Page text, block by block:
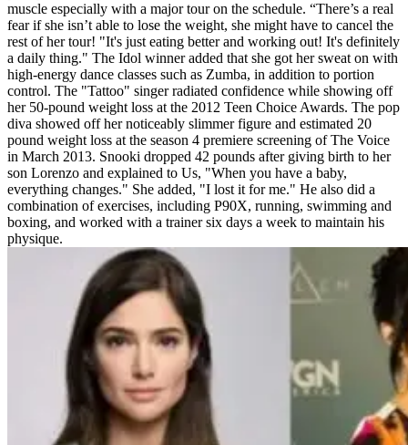
muscle especially with a major tour on the schedule. “There’s a real
fear if she isn’t able to lose the weight, she might have to cancel the
rest of her tour! "It's just eating better and working out! It's definitely
a daily thing." The Idol winner added that she got her sweat on with
high-energy dance classes such as Zumba, in addition to portion
control. The "Tattoo" singer radiated confidence while showing off
her 50-pound weight loss at the 2012 Teen Choice Awards. The pop
diva showed off her noticeably slimmer figure and estimated 20
pound weight loss at the season 4 premiere screening of The Voice
in March 2013. Snooki dropped 42 pounds after giving birth to her
son Lorenzo and explained to Us, "When you have a baby,
everything changes." She added, "I lost it for me." He also did a
combination of exercises, including P90X, running, swimming and
boxing, and worked with a trainer six days a week to maintain his
physique.